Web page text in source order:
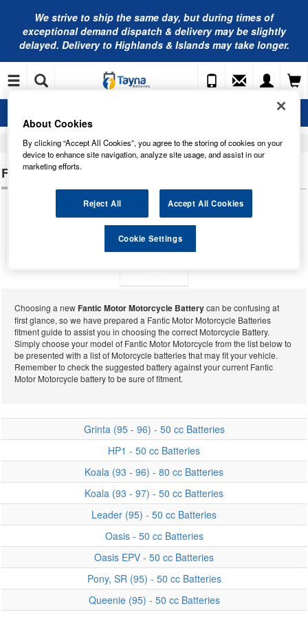
We strive to ship the same day, but during times of
exceptional demand dispatch & delivery may be slightly
delayed. Delivery to Highlands & Islands may take longer.
Home Motorcycle Batteries
FANTIC MOTOR MOTORCYCLE BATTERIES
Fantic Motor
Batteries
Choosing a newFantic Motor Motorcycle Batterycan be confusing at
first glance, so we have prepared a Fantic Motor Motorcycle Batteries
fitment guide to assist you in choosing the correct Motorcycle Battery.
Simply choose your model of Fantic Motor Motorcycle from the list below to
be presented with a list of Motorcycle batteries that may fit your vehicle.
Remember to check the suggested battery against your current Fantic
Motor Motorcycle battery to be sure of fitment.
Grinta (95 - 96) - 50 cc Batteries
HP1 - 50 cc Batteries
Koala (93 - 96) - 80 cc Batteries
Koala (93 - 97) - 50 cc Batteries
Leader (95) - 50 cc Batteries
Oasis - 50 cc Batteries
Oasis EPV - 50 cc Batteries
Pony, SR (95) - 50 cc Batteries
Queenie (95) - 50 cc Batteries
About Cookies
By clicking “Accept All Cookies”, you agree to the storing of cookies on your
device to enhance site navigation, analyze site usage, and assist in our
marketing efforts.
Reject All Accept All Cookies
Cookie Settings